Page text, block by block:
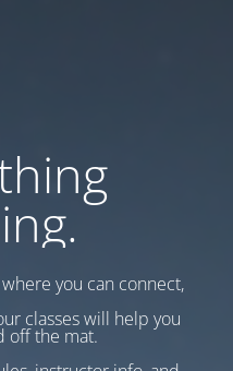
you can connect,
classes will help you
off the mat.